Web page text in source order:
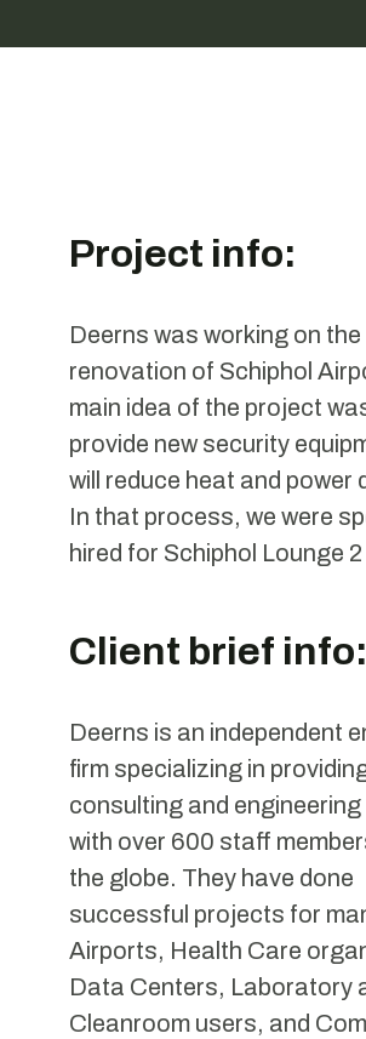
Project info:
Deerns was working on the
renovation of Schiphol
main idea of the project
provide new security
will reduce heat and power
In that process, we were
hired for Schiphol Lounge
Client brief info:
Deerns is an independent
firm specializing in
consulting and
with over 600 staff
the globe. They have done
successful projects for
Airports, Health Care
Data Centers, Laboratory
Cleanroom users, and